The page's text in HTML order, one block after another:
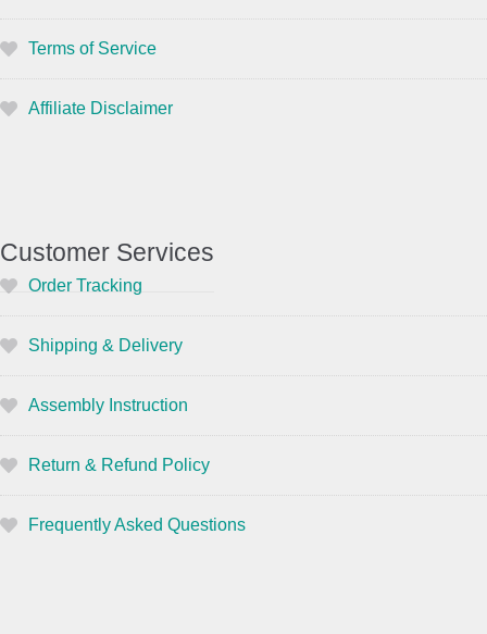
Terms of Service
Affiliate Disclaimer
Customer Services
Order Tracking
Shipping & Delivery
Assembly Instruction
Return & Refund Policy
Frequently Asked Questions